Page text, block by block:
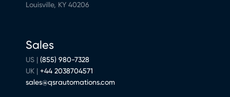
Louisville, KY 40206
Sales
US | (855) 980-7328
UK | +44 2038704571
sales@qsrautomations.com